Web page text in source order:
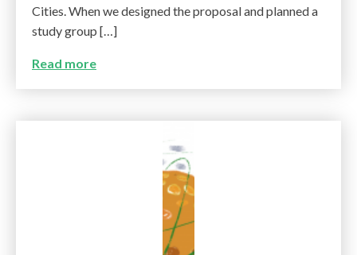
Cities. When we designed the proposal and planned a
study group […]
Read more